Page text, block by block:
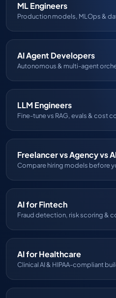
ML Engineers
Production models, MLOps &
AI Agent Developers
Autonomous & multi-agent
LLM Engineers
Fine-tune vs RAG, evals & cost
Freelancer vs Agency vs
Compare hiring models before
AI for Fintech
Fraud detection, risk scoring &
AI for Healthcare
Clinical AI & HIPAA-compliant